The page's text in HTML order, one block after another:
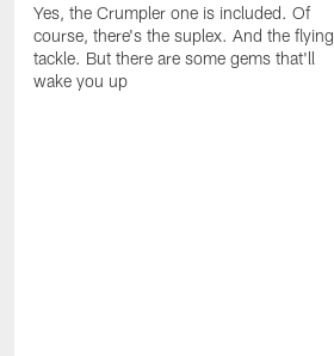
Yes, the Crumpler one is included. Of
course, there's the suplex. And the flying
tackle. But there are some gems that'll
wake you up